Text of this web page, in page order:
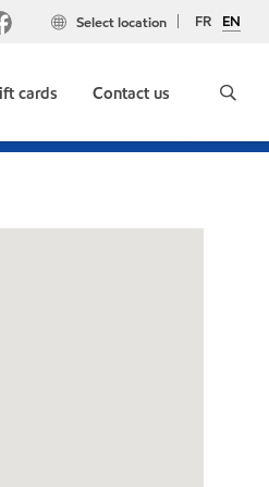
FR EN
Select location
cards Contact us